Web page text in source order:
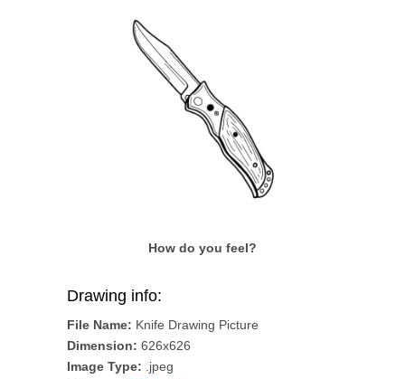
How do you feel?
Drawing info:
File Name: Knife Drawing Picture
Dimension: 626x626
Image Type: .jpeg